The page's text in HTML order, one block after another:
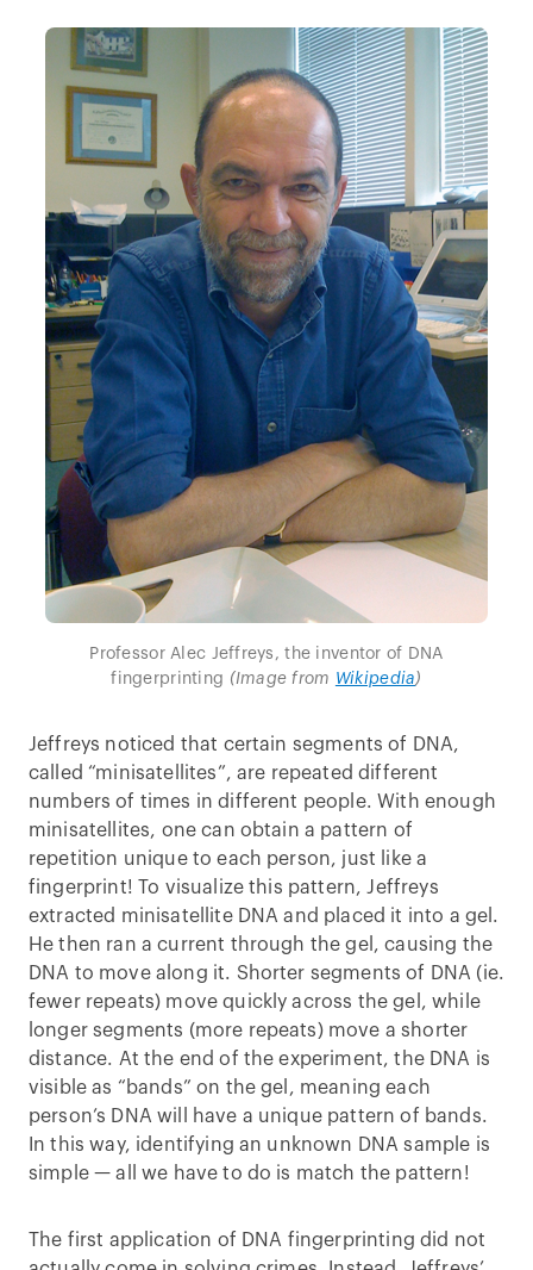
Professor Alec Jeffreys, the inventor of DNA
fingerprinting (Image from Wikipedia)
Jeffreys noticed that certain segments of DNA,
called “minisatellites”, are repeated different
numbers of times in different people. With enough
minisatellites, one can obtain a pattern of
repetition unique to each person, just like a
fingerprint! To visualize this pattern, Jeffreys
extracted minisatellite DNA and placed it into a gel.
He then ran a current through the gel, causing the
DNA to move along it. Shorter segments of DNA (ie.
fewer repeats) move quickly across the gel, while
longer segments (more repeats) move a shorter
distance. At the end of the experiment, the DNA is
visible as “bands” on the gel, meaning each
person’s DNA will have a unique pattern of bands.
In this way, identifying an unknown DNA sample is
simple — all we have to do is match the pattern!
The first application of DNA fingerprinting did not